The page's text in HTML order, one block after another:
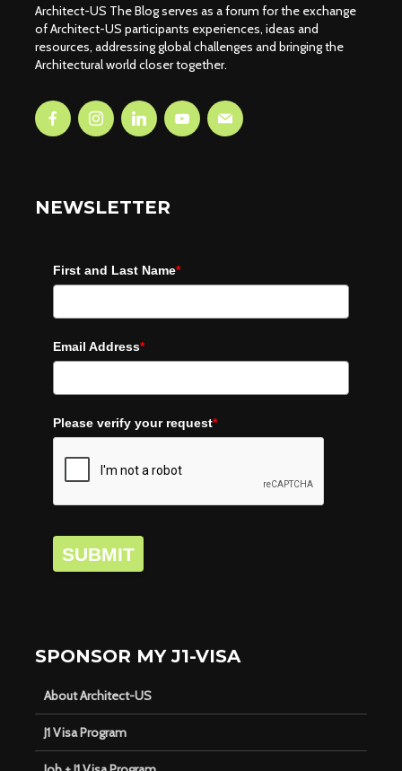
Architect-US The Blog serves as a forum for the exchange
of Architect-US participants experiences, ideas and
resources, addressing global challenges and bringing the
Architectural world closer together.
NEWSLETTER
First and Last Name*
Email Address*
Please verify your request*
SUBMIT
SPONSOR MY J1-VISA
About Architect-US
J1 Visa Program